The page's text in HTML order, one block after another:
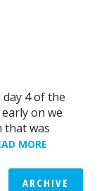
4 of the
on we
that was
MORE
ARCHIVE